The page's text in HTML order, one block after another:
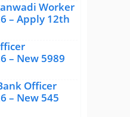
Worker
– Apply 12th
– New 5989
Officer
– New 545